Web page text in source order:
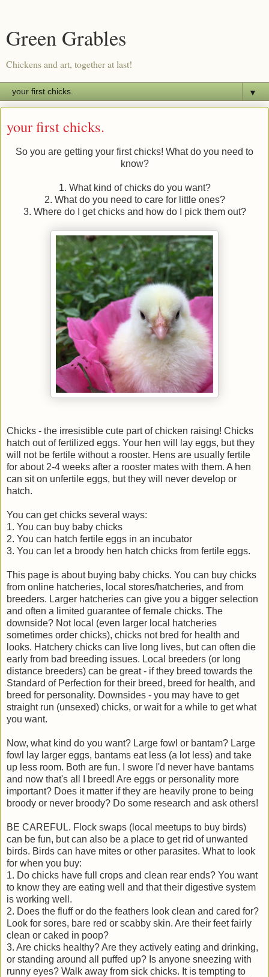
Green Grables
Chickens and art, together at last!
▼
your first chicks.
So you are getting your first chicks! What do you need to
know?
1. What kind of chicks do you want?
2. What do you need to care for little ones?
3. Where do I get chicks and how do I pick them out?
Chicks - the irresistible cute part of chicken raising! Chicks
hatch out of fertilized eggs. Your hen will lay eggs, but they
will not be fertile without a rooster. Hens are usually fertile
for about 2-4 weeks after a rooster mates with them. A hen
can sit on unfertile eggs, but they will never develop or
hatch.
You can get chicks several ways:
1. You can buy baby chicks
2. You can hatch fertile eggs in an incubator
3. You can let a broody hen hatch chicks from fertile eggs.
This page is about buying baby chicks. You can buy chicks
from online hatcheries, local stores/hatcheries, and from
breeders. Larger hatcheries can give you a bigger selection
and often a limited guarantee of female chicks. The
downside? Not local (even larger local hatcheries
sometimes order chicks), chicks not bred for health and
looks. Hatchery chicks can live long lives, but can often die
early from bad breeding issues. Local breeders (or long
distance breeders) can be great - if they breed towards the
Standard of Perfection for their breed, breed for health, and
breed for personality. Downsides - you may have to get
straight run (unsexed) chicks, or wait for a while to get what
you want.
Now, what kind do you want? Large fowl or bantam? Large
fowl lay larger eggs, bantams eat less (a lot less) and take
up less room. Both are fun. I swore I'd never have bantams
and now that's all I breed! Are eggs or personality more
important? Does it matter if they are heavily prone to being
broody or never broody? Do some research and ask others!
BE CAREFUL. Flock swaps (local meetups to buy birds)
can be fun, but can also be a place to get rid of unwanted
birds. Birds can have mites or other parasites. What to look
for when you buy:
1. Do chicks have full crops and clean rear ends? You want
to know they are eating well and that their digestive system
is working well.
2. Does the fluff or do the feathers look clean and cared for?
Look for sores, bare red or scabby skin. Are their feet fairly
clean or caked in poop?
3. Are chicks healthy? Are they actively eating and drinking,
or standing around all puffed up? Is anyone sneezing with
runny eyes? Walk away from sick chicks. It is tempting to